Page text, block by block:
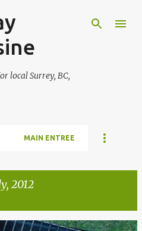
content
local Surrey, BC,
MAIN ENTREE
2012